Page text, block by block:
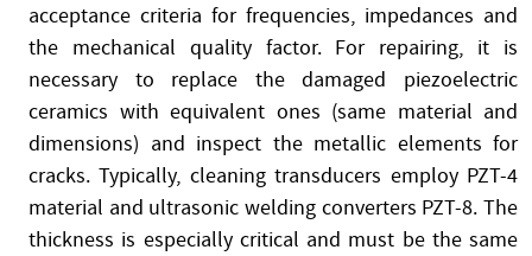
acceptance criteria for frequencies, impedances and
the mechanical quality factor. For repairing, it is
necessary to replace the damaged piezoelectric
ceramics with equivalent ones (same material and
dimensions) and inspect the metallic elements for
cracks. Typically, cleaning transducers employ PZT-4
material and ultrasonic welding converters PZT-8. The
thickness is especially critical and must be the same